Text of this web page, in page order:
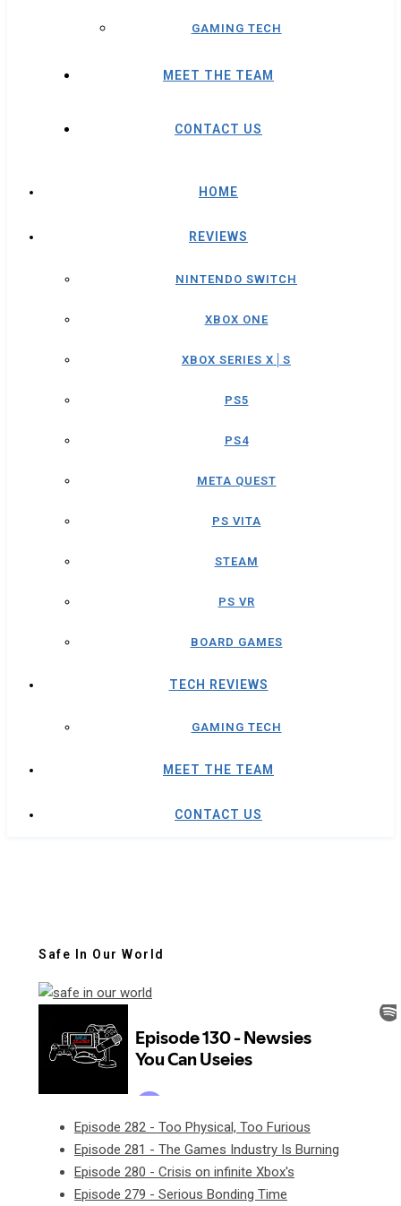
GAMING TECH
MEET THE TEAM
CONTACT US
HOME
REVIEWS
NINTENDO SWITCH
XBOX ONE
XBOX SERIES X│S
PS5
PS4
META QUEST
PS VITA
STEAM
PS VR
BOARD GAMES
TECH REVIEWS
GAMING TECH
MEET THE TEAM
CONTACT US
Safe In Our World
Episode 282 - Too Physical, Too Furious
Episode 281 - The Games Industry Is Burning
Episode 280 - Crisis on infinite Xbox's
Episode 279 - Serious Bonding Time